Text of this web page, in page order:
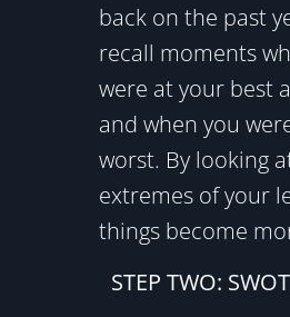
back on the past
recall moments
were at your best
and when you
worst. By looking
extremes of your
things become
STEP TWO: